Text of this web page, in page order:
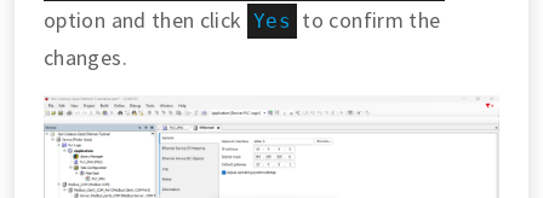
option and then click Yes
to confirm the
changes.